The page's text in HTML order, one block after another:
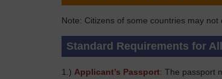
Note: Citizens of some countries may
Standard Requirements for
1.) Applicant’s Passport: The passport